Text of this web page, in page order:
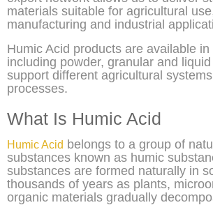
materials suitable for agricultural
manufacturing and industrial
Humic Acid products are available
including powder, granular and
support different agricultural
processes.
What Is Humic Acid
Humic Acid belongs to a group of
substances known as humic
substances are formed naturally in
thousands of years as plants,
organic materials gradually